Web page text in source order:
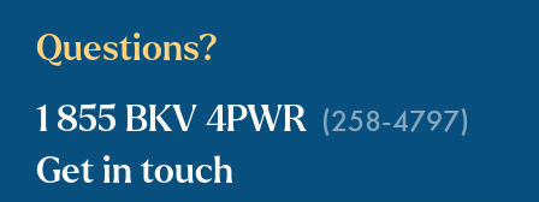
Questions?
1 855 BKV 4PWR (258-4797)
Get in touch